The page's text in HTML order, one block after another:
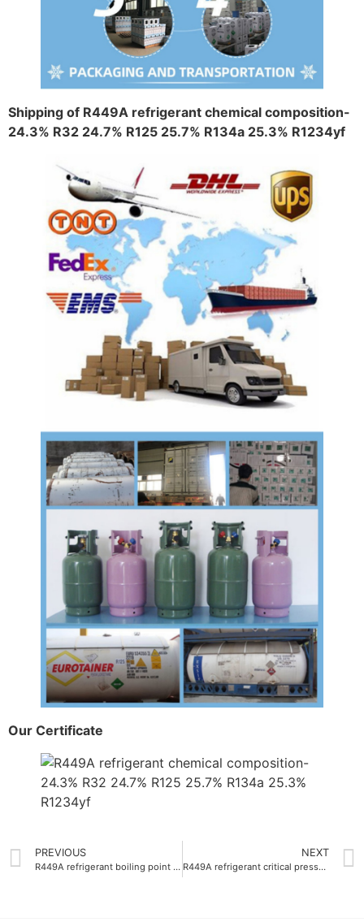
Shipping of R449A refrigerant chemical composition-
24.3% R32 24.7% R125 25.7% R134a 25.3% R1234yf
Our Certificate
PREVIOUS
R449A refrigerant boiling point -46.0°C
NEXT
R449A refrigerant critical pressure-40.6 bar